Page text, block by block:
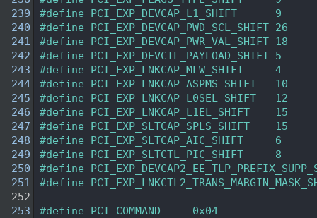
239
#define PCI_EXP_DEVCAP_L1_SHIFT      9
240
#define PCI_EXP_DEVCAP_PWD_SCL_SHIFT 26
241
#define PCI_EXP_DEVCAP_PWR_VAL_SHIFT 18
242
#define PCI_EXP_DEVCTL_PAYLOAD_SHIFT 5
243
#define PCI_EXP_LNKCAP_MLW_SHIFT     4
244
#define PCI_EXP_LNKCAP_ASPMS_SHIFT   10
245
#define PCI_EXP_LNKCAP_L0SEL_SHIFT   12
246
#define PCI_EXP_LNKCAP_L1EL_SHIFT    15
247
#define PCI_EXP_SLTCAP_SPLS_SHIFT    15
248
#define PCI_EXP_SLTCAP_AIC_SHIFT     6
249
#define PCI_EXP_SLTCTL_PIC_SHIFT     8
250
#define
251
#define
252
253
#define PCI_COMMAND     0x04